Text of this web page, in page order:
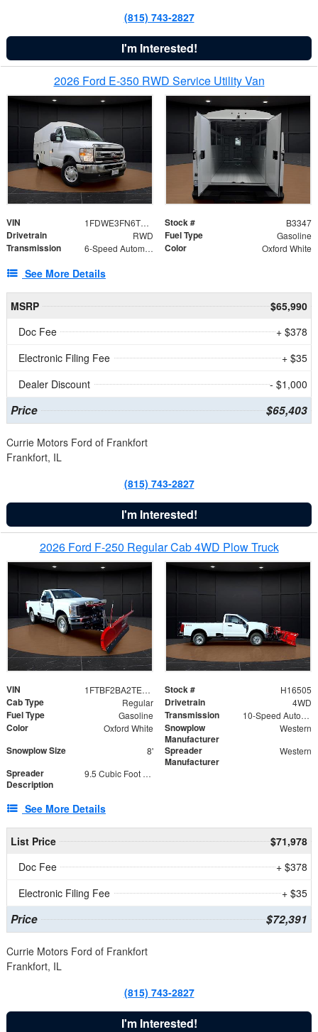
(815) 743-2827
I'm Interested!
2026 Ford E-350 RWD Service Utility Van
VIN 1FDWE3FN6TDD39404 Stock # B3347
Drivetrain RWD Fuel Type Gasoline
Transmission 6-Speed Automatic with Overdrive Color Oxford White
See More Details
MSRP
$65,990
Doc Fee
+ $378
Electronic Filing Fee
+ $35
Dealer Discount
- $1,000
Price $65,403
Currie Motors Ford of Frankfort
Frankfort, IL
(815) 743-2827
I'm Interested!
2026 Ford F-250 Regular Cab 4WD Plow Truck
VIN 1FTBF2BA2TEC06582 Stock # H16505
Cab Type Regular Drivetrain 4WD
Fuel Type Gasoline Transmission 10-Speed Automatic
Color Oxford White
Snowplow
Manufacturer
Western
Snowplow Size 8'
Spreader
Manufacturer
Western
Spreader
Description
9.5 Cubic Foot Capacity 475lb
See More Details
List Price
$71,978
Doc Fee
+ $378
Electronic Filing Fee
+ $35
Price $72,391
Currie Motors Ford of Frankfort
Frankfort, IL
(815) 743-2827
I'm Interested!